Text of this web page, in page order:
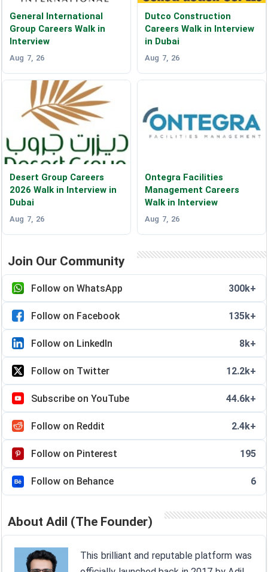
General International
Group Careers Walk in
Interview
Aug 7, 26
Dutco Construction
Careers Walk in Interview
in Dubai
Aug 7, 26
Desert Group Careers
2026 Walk in Interview in
Dubai
Aug 7, 26
Ontegra Facilities
Management Careers
Walk in Interview
Aug 7, 26
Join Our Community
Follow on WhatsApp 300k+
Follow on Facebook 135k+
Follow on LinkedIn 8k+
Follow on Twitter 12.2k+
Subscribe on YouTube 44.6k+
Follow on Reddit 2.4k+
Follow on Pinterest 195
Follow on Behance 6
About Adil (The Founder)
This brilliant and reputable platform was